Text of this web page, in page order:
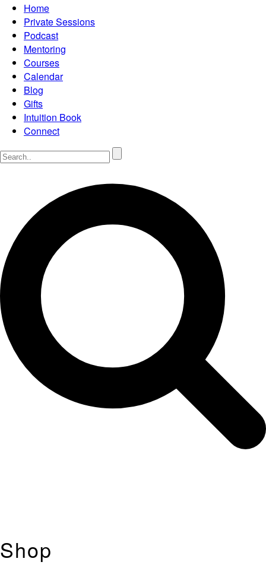
Home
Private Sessions
Podcast
Mentoring
Courses
Calendar
Blog
Gifts
Intuition Book
Connect
Shop